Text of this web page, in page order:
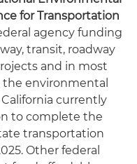
for Transportation
agency funding
transit, roadway
and in most
environmental
currently
to complete the
transportation
Other federal